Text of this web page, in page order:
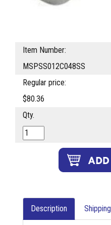
Item Number:
MSPSS012C048SS
Regular price:
$80.36
Qty.
Description Shipping